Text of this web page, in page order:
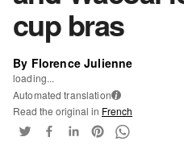
cup bras
By Florence Julienne
loading...
Automated translation i
Read the original in French